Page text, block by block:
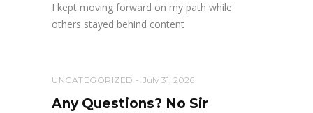
I kept moving forward on my path while
others stayed behind content
UNCATEGORIZED July 31, 2026
Any Questions? No Sir